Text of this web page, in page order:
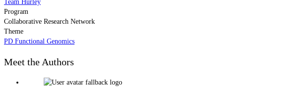
Team Hurley
Program
Collaborative Research Network
Theme
PD Functional Genomics
Meet the Authors